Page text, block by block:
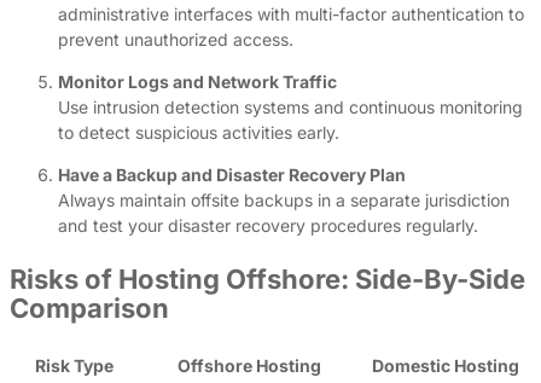
administrative interfaces with multi-factor authentication to
prevent unauthorized access.
Monitor Logs and Network Traffic
Use intrusion detection systems and continuous monitoring
to detect suspicious activities early.
Have a Backup and Disaster Recovery Plan
Always maintain offsite backups in a separate jurisdiction
and test your disaster recovery procedures regularly.
Risks of Hosting Offshore: Side-By-Side
Comparison
Risk Type Offshore Hosting
Domestic Hosting